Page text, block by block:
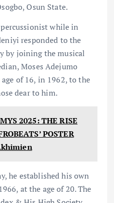
Osun State.
while in
responded to the
by joining the musical
Moses Adejumo
age of 16, in 1962, to the
dear to him.
2025: THE RISE
POSTER
he established his own
at the age of 20. The